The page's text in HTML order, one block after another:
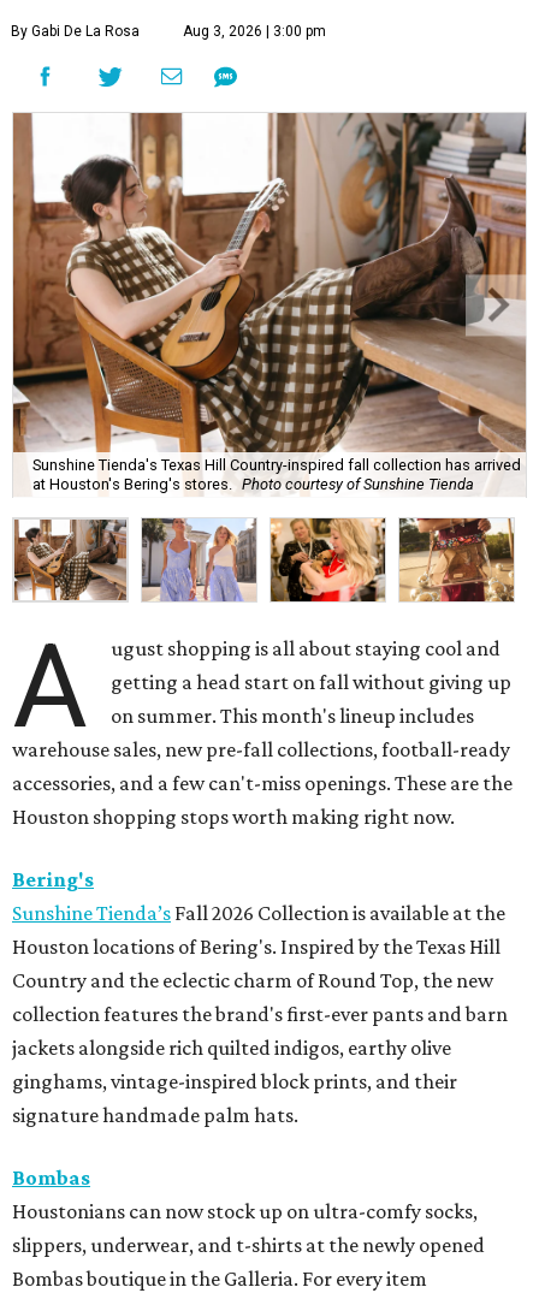
By Gabi De La Rosa Aug 3, 2026 | 3:00 pm
Sunshine Tienda's Texas Hill Country-inspired fall collection has arrived
at Houston's Bering's stores.
Photo courtesy of Sunshine Tienda
A
ugust shopping is all about staying cool and
getting a head start on fall without giving up
on summer. This month's lineup includes
warehouse sales, new pre-fall collections, football-ready
accessories, and a few can't-miss openings. These are the
Houston shopping stops worth making right now.
Bering's
Sunshine Tienda’s Fall 2026 Collection is available at the
Houston locations of Bering's. Inspired by the Texas Hill
Country and the eclectic charm of Round Top, the new
collection features the brand's first-ever pants and barn
jackets alongside rich quilted indigos, earthy olive
ginghams, vintage-inspired block prints, and their
signature handmade palm hats.
Bombas
Houstonians can now stock up on ultra-comfy socks,
slippers, underwear, and t-shirts at the newly opened
Bombas boutique in the Galleria. For every item